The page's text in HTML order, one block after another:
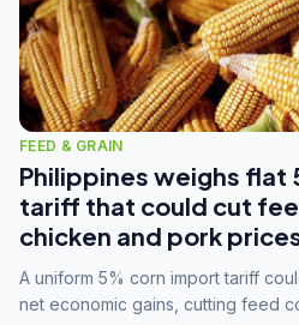
FEED & GRAIN
Philippines weighs flat
tariff that could cut
chicken and pork
A uniform 5% corn import tariff
net economic gains, cutting feed